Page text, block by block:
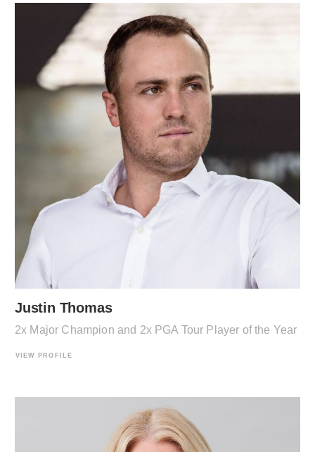
Justin Thomas
2x Major Champion and 2x PGA Tour Player of the Year
VIEW PROFILE